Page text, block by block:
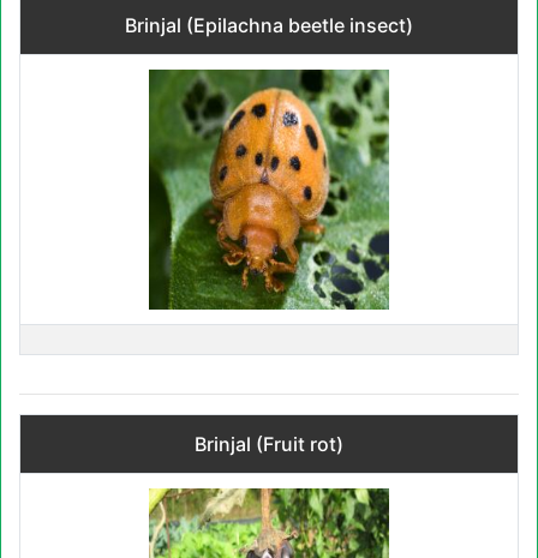
Brinjal (Epilachna beetle insect)
Brinjal (Fruit rot)